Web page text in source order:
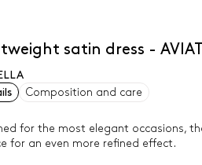
satin dress -
Composition and care
for the most elegant occasions,
for an even more refined effect.